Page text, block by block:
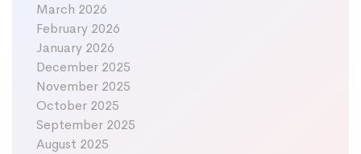
March 2026
February 2026
January 2026
December 2025
November 2025
October 2025
September 2025
August 2025